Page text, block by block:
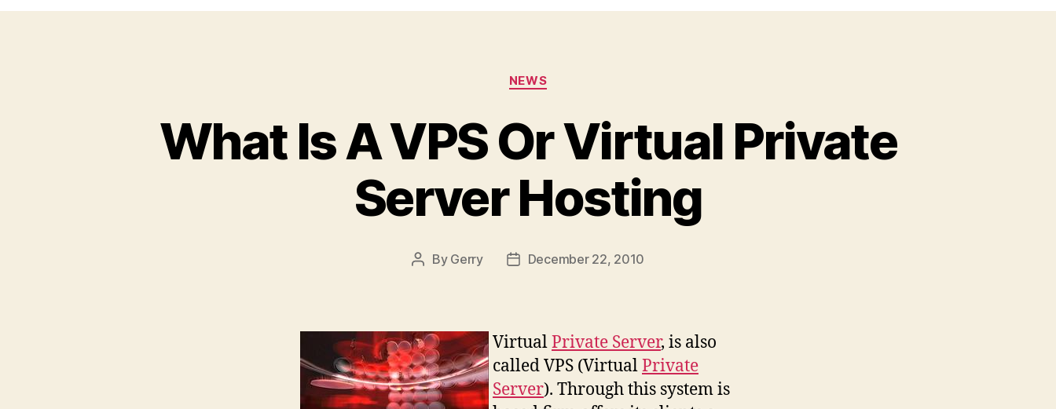
Categories
NEWS
What Is A VPS Or Virtual Private
Server Hosting
Post
By Gerry
PostDecember 22, 2010
VirtualPrivate Server, is also
called VPS (VirtualPrivate
Server). Through this system is